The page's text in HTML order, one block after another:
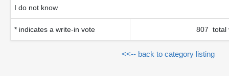
I do not know
* indicates a write-in vote 807 total
<<-- back to category listing